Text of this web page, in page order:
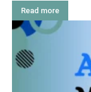
Read more